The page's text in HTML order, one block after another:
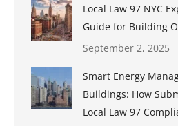
Local Law 97 NYC
Guide for Building
September 2, 2025
Smart Energy
Buildings: How
Local Law 97